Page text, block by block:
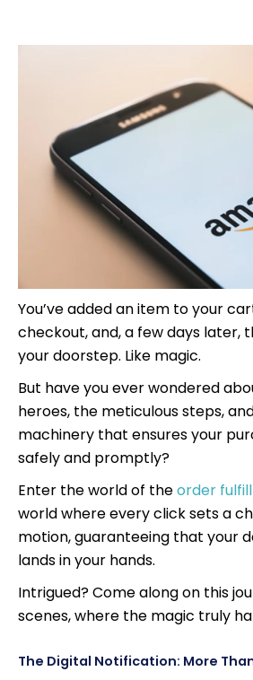
You’ve added an item to your
checkout, and, a few days later,
your doorstep. Like magic.
But have you ever wondered
heroes, the meticulous steps,
machinery that ensures your
safely and promptly?
Enter the world of theorder
world where every click sets a
motion, guaranteeing that your
lands in your hands.
Intrigued? Come along on this
scenes, where the magic truly
The Digital Notification: More